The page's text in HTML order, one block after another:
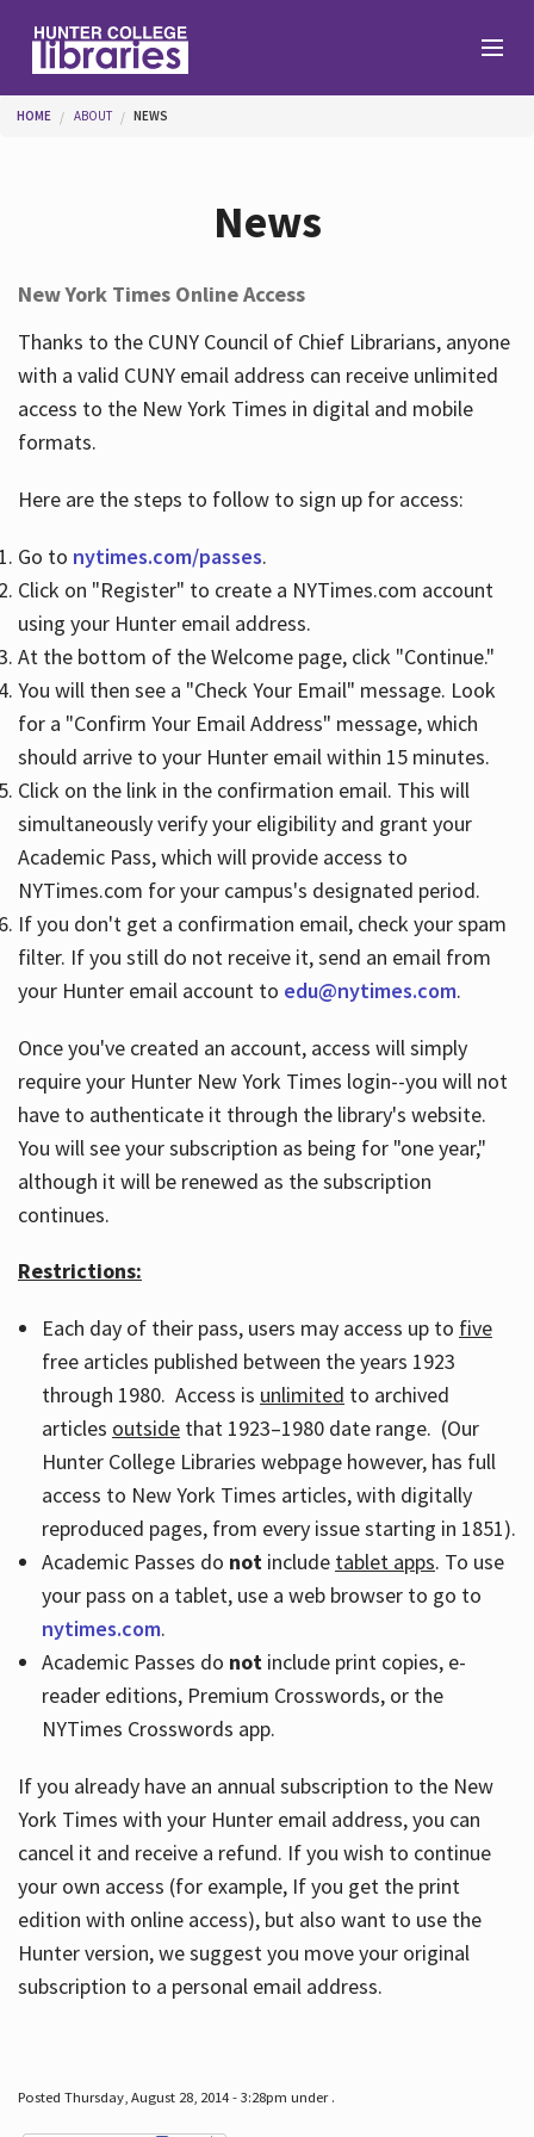
Help
Services
Hours
You are here
HOME ABOUT NEWS
News
New York Times Online Access
Thanks to the CUNY Council of Chief Librarians, anyone
with a valid CUNY email address can receive unlimited
access to the New York Times in digital and mobile
formats.
Here are the steps to follow to sign up for access:
Go to nytimes.com/passes.
Click on "Register" to create a NYTimes.com account
using your Hunter email address.
At the bottom of the Welcome page, click "Continue."
You will then see a "Check Your Email" message. Look
for a "Confirm Your Email Address" message, which
should arrive to your Hunter email within 15 minutes.
Click on the link in the confirmation email. This will
simultaneously verify your eligibility and grant your
Academic Pass, which will provide access to
NYTimes.com for your campus's designated period.
If you don't get a confirmation email, check your spam
filter. If you still do not receive it, send an email from
your Hunter email account to edu@nytimes.com.
Once you've created an account, access will simply
require your Hunter New York Times login--you will not
have to authenticate it through the library's website.
You will see your subscription as being for "one year,"
although it will be renewed as the subscription
continues.
Restrictions:
Each day of their pass, users may access up to five
free articles published between the years 1923
through 1980. Access is unlimited to archived
articles outsidethat 1923–1980 date range. (Our
Hunter College Libraries webpage however, has full
access to New York Times articles, with digitally
reproduced pages, from every issue starting in 1851).
Academic Passes do notinclude tablet apps. To use
your pass on a tablet, use a web browser to go to
nytimes.com.
Academic Passes do notinclude print copies, e-
reader editions, Premium Crosswords, or the
NYTimes Crosswords app.
If you already have an annual subscription to the New
York Times with your Hunter email address, you can
cancel it and receive a refund. If you wish to continue
your own access (for example, If you get the print
edition with online access), but also want to use the
Hunter version, we suggest you move your original
subscription to a personal email address.
Posted Thursday, August 28, 2014 - 3:28pm under .